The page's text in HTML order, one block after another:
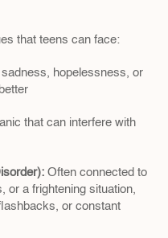
that teens can face:
hopelessness, or
that can interfere with
Often connected to
or a frightening situation,
or constant